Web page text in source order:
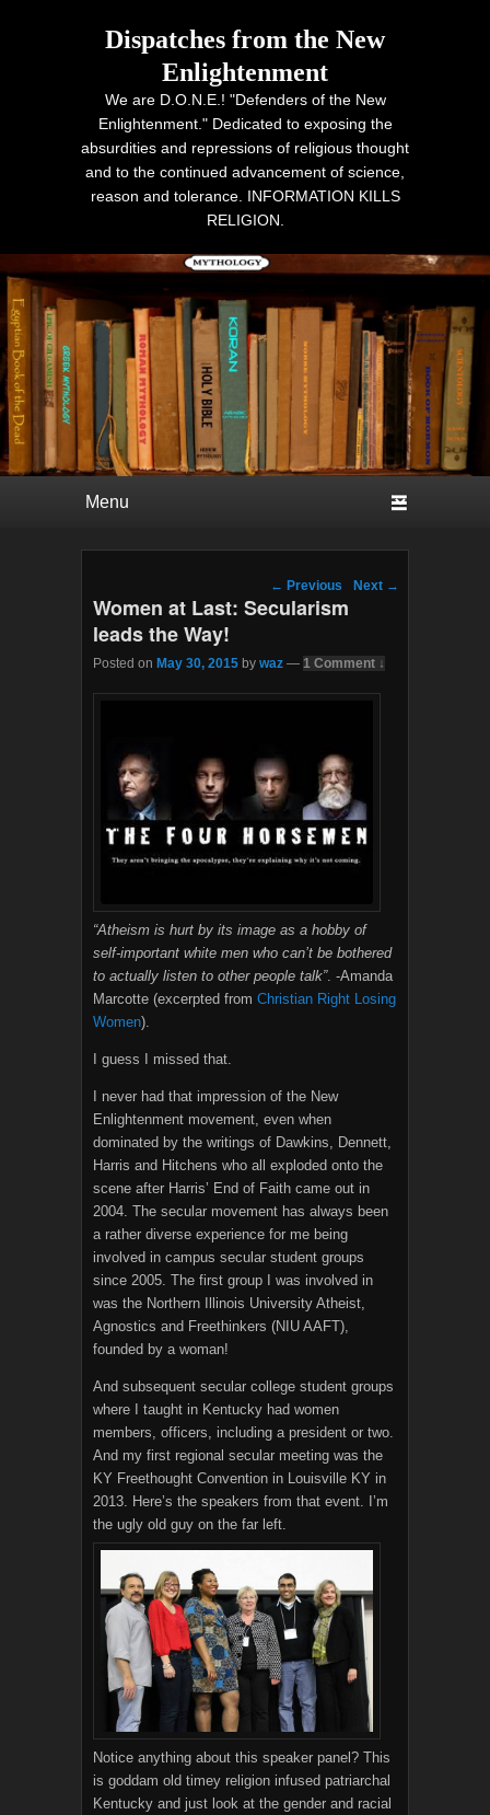
Dispatches from the New
Enlightenment
We are D.O.N.E.! "Defenders of the New
Enlightenment." Dedicated to exposing the
absurdities and repressions of religious thought
and to the continued advancement of science,
reason and tolerance. INFORMATION KILLS
RELIGION.
Post navigation
← Previous Next →
Women at Last: Secularism
leads the Way!
Posted on May 30, 2015 by waz — 1 Comment ↓
“Atheism is hurt by its image as a hobby of
self-important white men who can’t be bothered
to actually listen to other people talk”. -Amanda
Marcotte (excerpted from Christian Right Losing
Women).
I guess I missed that.
I never had that impression of the New
Enlightenment movement, even when
dominated by the writings of Dawkins, Dennett,
Harris and Hitchens who all exploded onto the
scene after Harris’ End of Faith came out in
2004. The secular movement has always been
a rather diverse experience for me being
involved in campus secular student groups
since 2005. The first group I was involved in
was the Northern Illinois University Atheist,
Agnostics and Freethinkers (NIU AAFT),
founded by a woman!
And subsequent secular college student groups
where I taught in Kentucky had women
members, officers, including a president or two.
And my first regional secular meeting was the
KY Freethought Convention in Louisville KY in
2013. Here’s the speakers from that event. I’m
the ugly old guy on the far left.
Notice anything about this speaker panel? This
is goddam old timey religion infused patriarchal
Kentucky and just look at the gender and racial